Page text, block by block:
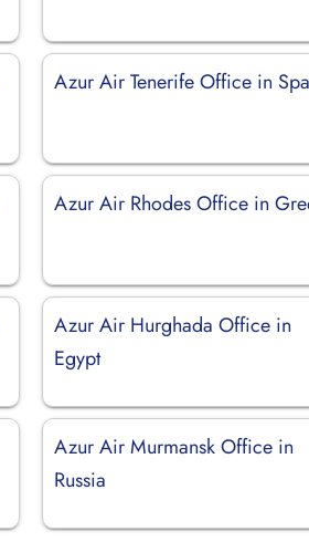
Azur Air Tenerife Office in
Azur Air Rhodes Office in
Azur Air Hurghada Office in
Egypt
Azur Air Murmansk Office in
Russia